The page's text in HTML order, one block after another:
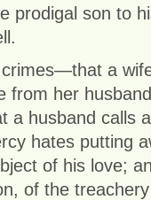
prodigal son to
a
from her
a husband calls
hates putting
of his love;
of the